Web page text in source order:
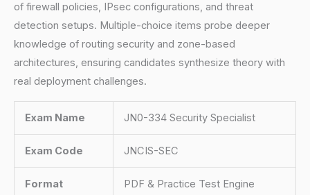
of firewall policies, IPsec configurations, and threat
detection setups. Multiple-choice items probe deeper
knowledge of routing security and zone-based
architectures, ensuring candidates synthesize theory with
real deployment challenges.
Exam Name JN0-334 Security Specialist
Exam Code JNCIS-SEC
Format PDF & Practice Test Engine